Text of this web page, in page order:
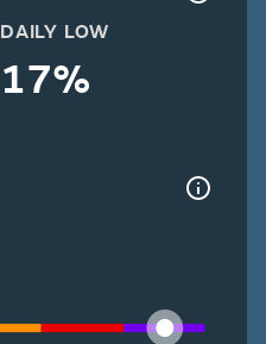
DAILY LOW
17%